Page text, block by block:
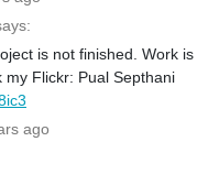
is not finished. Work is
my Flickr: Pual Septhani
ago